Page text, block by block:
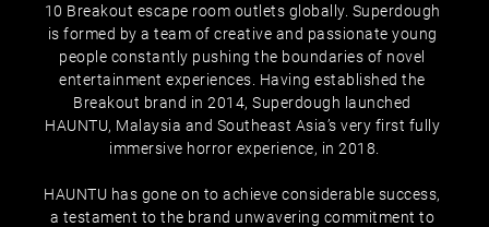
10 Breakout escape room outlets globally. Superdough
is formed by a team of creative and passionate young
people constantly pushing the boundaries of novel
entertainment experiences. Having established the
Breakout brand in 2014, Superdough launched
HAUNTU, Malaysia and Southeast Asia’s very first fully
immersive horror experience, in 2018.
HAUNTU has gone on to achieve considerable success,
a testament to the brand unwavering commitment to